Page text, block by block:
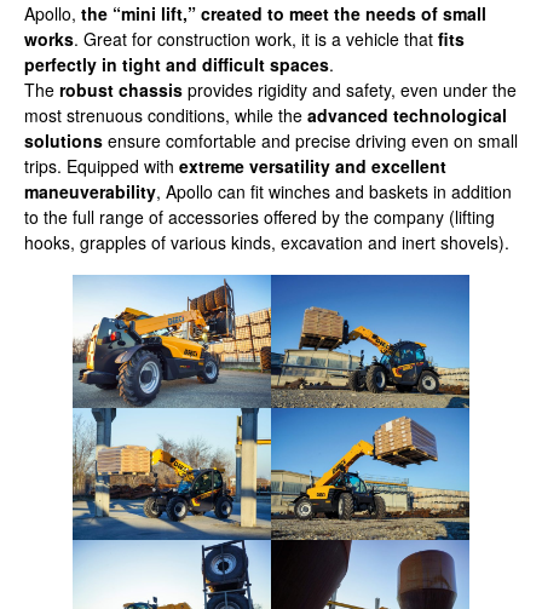
Apollo, the “mini lift,” created to meet the needs of small
works. Great for construction work, it is a vehicle that fits
perfectly in tight and difficult spaces.
The robust chassis provides rigidity and safety, even under the
most strenuous conditions, while the advanced technological
solutions ensure comfortable and precise driving even on small
trips. Equipped with extreme versatility and excellent
maneuverability, Apollo can fit winches and baskets in addition
to the full range of accessories offered by the company (lifting
hooks, grapples of various kinds, excavation and inert shovels).